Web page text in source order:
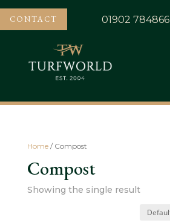
CONTACT 01902 784866
Home/ Compost
Compost
Showing the single result